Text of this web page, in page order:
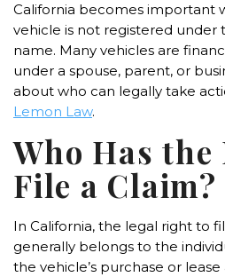
California becomes important
vehicle is not registered under
name. Many vehicles are
under a spouse, parent, or
about who can legally take
Lemon Law.
Who Has
File a Claim?
In California, the legal right to
generally belongs to the
the vehicle’s purchase or